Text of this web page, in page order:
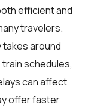
efficient and
travelers.
takes around
schedules,
can affect
offer faster